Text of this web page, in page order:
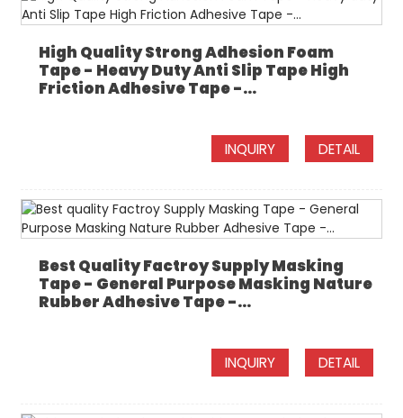
High Quality Strong Adhesion Foam
Tape - Heavy Duty Anti Slip Tape High
Friction Adhesive Tape -...
INQUIRY DETAIL
Best Quality Factroy Supply Masking
Tape - General Purpose Masking Nature
Rubber Adhesive Tape -...
INQUIRY DETAIL